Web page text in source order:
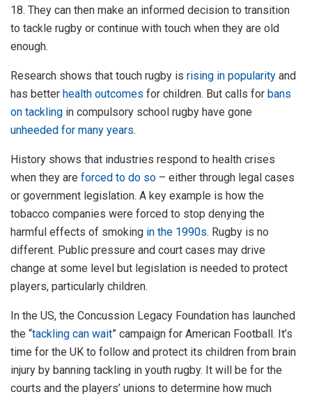
18. They can then make an informed decision to transition
to tackle rugby or continue with touch when they are old
enough.
Research shows that touch rugby is rising in popularity and
has better health outcomes for children. But calls for bans
on tackling in compulsory school rugby have gone
unheeded for many years.
History shows that industries respond to health crises
when they are forced to do so – either through legal cases
or government legislation. A key example is how the
tobacco companies were forced to stop denying the
harmful effects of smoking in the 1990s. Rugby is no
different. Public pressure and court cases may drive
change at some level but legislation is needed to protect
players, particularly children.
In the US, the Concussion Legacy Foundation has launched
the “tackling can wait” campaign for American Football. It’s
time for the UK to follow and protect its children from brain
injury by banning tackling in youth rugby. It will be for the
courts and the players’ unions to determine how much